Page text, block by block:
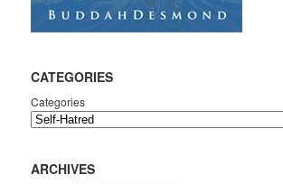
CATEGORIES
Categories
ARCHIVES